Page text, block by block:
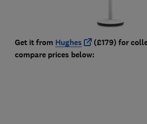
Get it from Hughes
(£179) for
compare prices below: